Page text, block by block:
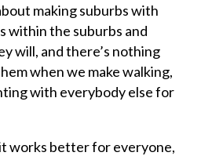
making suburbs with
within the suburbs and
will, and there’s nothing
when we make walking,
with everybody else for
works better for everyone,